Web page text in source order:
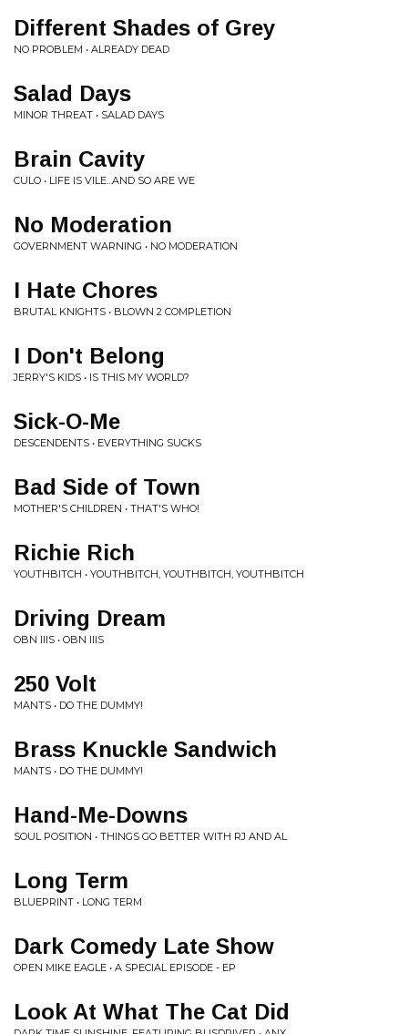
Different Shades of Grey
NO PROBLEM • ALREADY DEAD
Salad Days
MINOR THREAT • SALAD DAYS
Brain Cavity
CULO • LIFE IS VILE...AND SO ARE WE
No Moderation
GOVERNMENT WARNING • NO MODERATION
I Hate Chores
BRUTAL KNIGHTS • BLOWN 2 COMPLETION
I Don't Belong
JERRY'S KIDS • IS THIS MY WORLD?
Sick-O-Me
DESCENDENTS • EVERYTHING SUCKS
Bad Side of Town
MOTHER'S CHILDREN • THAT'S WHO!
Richie Rich
YOUTHBITCH • YOUTHBITCH, YOUTHBITCH, YOUTHBITCH
Driving Dream
OBN IIIS • OBN IIIS
250 Volt
MANTS • DO THE DUMMY!
Brass Knuckle Sandwich
MANTS • DO THE DUMMY!
Hand-Me-Downs
SOUL POSITION • THINGS GO BETTER WITH RJ AND AL
Long Term
BLUEPRINT • LONG TERM
Dark Comedy Late Show
OPEN MIKE EAGLE • A SPECIAL EPISODE - EP
Look At What The Cat Did